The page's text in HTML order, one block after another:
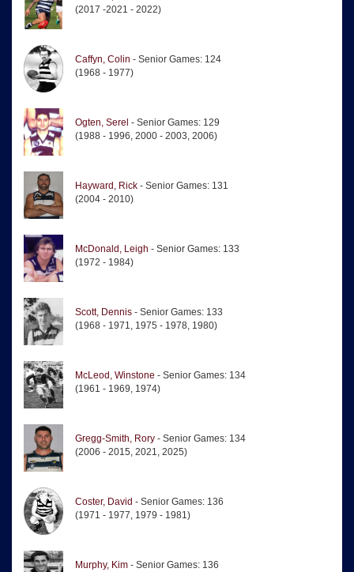
(2017 -2021 - 2022)
Caffyn, Colin - Senior Games: 124
(1968 - 1977)
Ogten, Serel - Senior Games: 129
(1988 - 1996, 2000 - 2003, 2006)
Hayward, Rick - Senior Games: 131
(2004 - 2010)
McDonald, Leigh - Senior Games: 133
(1972 - 1984)
Scott, Dennis - Senior Games: 133
(1968 - 1971, 1975 - 1978, 1980)
McLeod, Winstone - Senior Games: 134
(1961 - 1969, 1974)
Gregg-Smith, Rory - Senior Games: 134
(2006 - 2015, 2021, 2025)
Coster, David - Senior Games: 136
(1971 - 1977, 1979 - 1981)
Murphy, Kim - Senior Games: 136